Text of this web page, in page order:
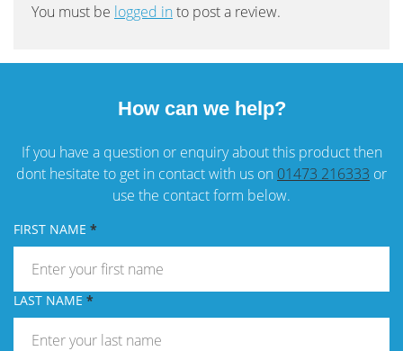
You must be logged into post a review.
How can we help?
If you have a question or enquiry about this product then
dont hesitate to get in contact with us on 01473 216333 or
use the contact form below.
FIRST NAME
LAST NAME